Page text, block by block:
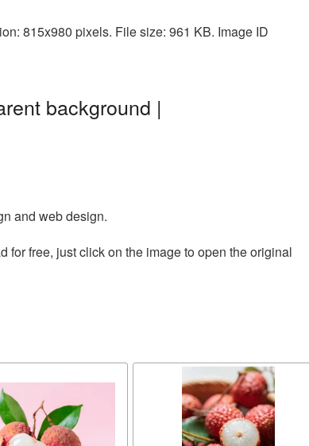
815x980 pixels. File size: 961 KB. Image ID
background |
and web design.
for free, just click on the image to open the original